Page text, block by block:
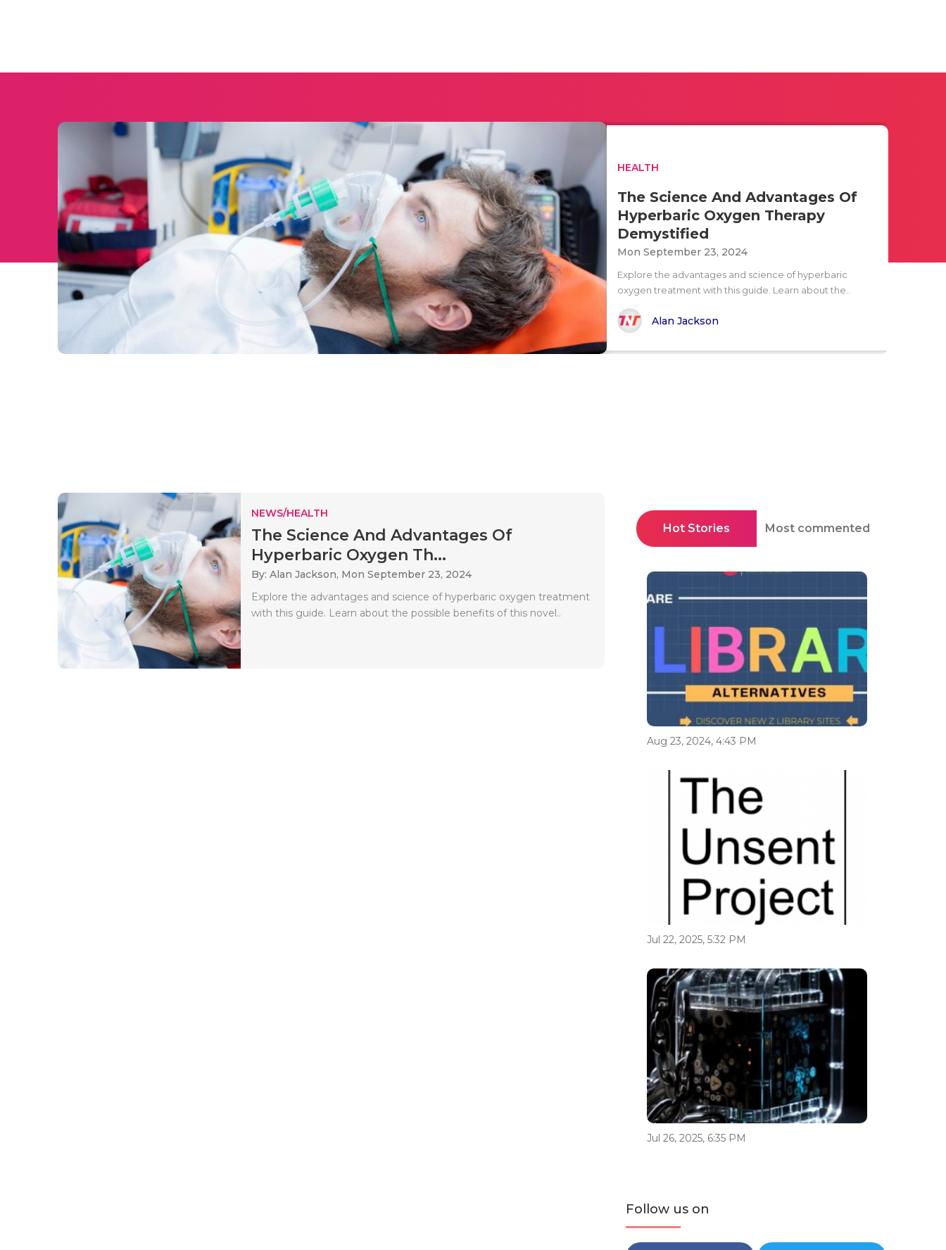
HEALTH
The Science And Advantages Of
Hyperbaric Oxygen Therapy
Demystified
Mon September 23, 2024
Explore the advantages and science of hyperbaric
oxygen treatment with this guide. Learn about the..
Alan Jackson
NEWS/HEALTH
The Science And Advantages Of
Hyperbaric Oxygen Th...
By: Alan Jackson, Mon September 23, 2024
Explore the advantages and science of hyperbaric oxygen treatment
with this guide. Learn about the possible benefits of this novel..
Hot Stories Most commented
Aug 23, 2024, 4:43 PM
Jul 22, 2025, 5:32 PM
Jul 26, 2025, 6:35 PM
Follow us on